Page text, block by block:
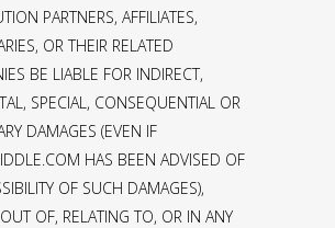
PARTNERS, AFFILIATES,
OR THEIR RELATED
BE LIABLE FOR INDIRECT,
SPECIAL, CONSEQUENTIAL OR
DAMAGES (EVEN IF
HAS BEEN ADVISED OF
OF SUCH DAMAGES),
OF, RELATING TO, OR IN ANY